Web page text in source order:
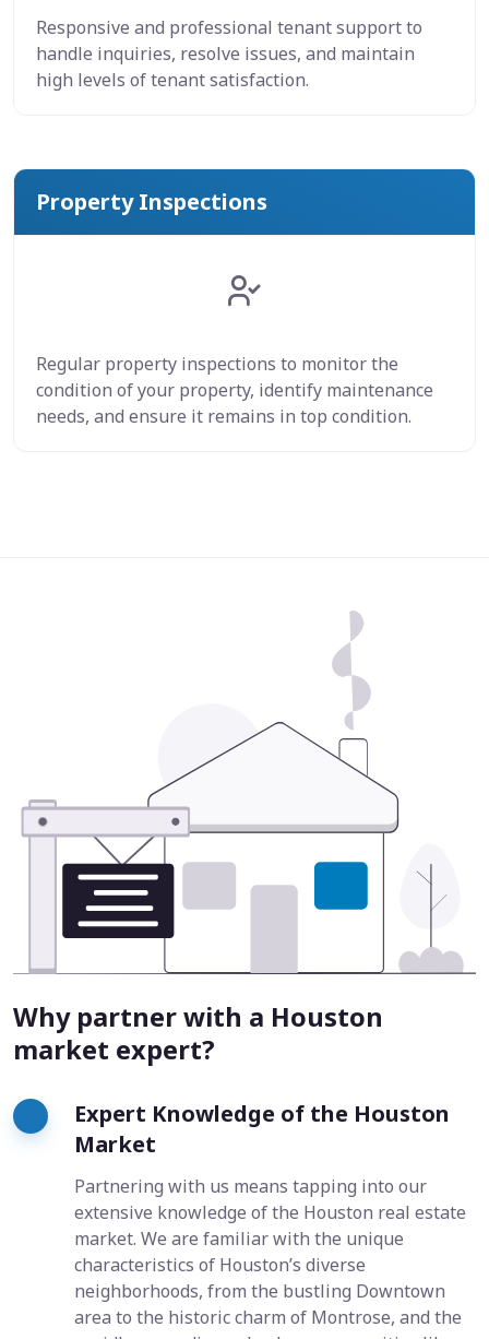
Responsive and professional tenant support to
handle inquiries, resolve issues, and maintain
high levels of tenant satisfaction.
Property Inspections
Regular property inspections to monitor the
condition of your property, identify maintenance
needs, and ensure it remains in top condition.
Why partner with a Houston
market expert?
Expert Knowledge of the Houston
Market
Partnering with us means tapping into our
extensive knowledge of the Houston real estate
market. We are familiar with the unique
characteristics of Houston’s diverse
neighborhoods, from the bustling Downtown
area to the historic charm of Montrose, and the